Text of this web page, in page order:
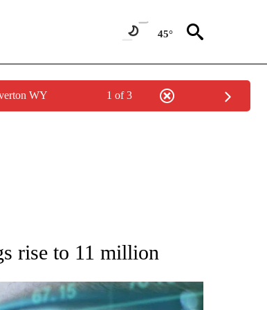
45°
WY 1 of 3
ABOUT NEW PAGES ON "AP NATIONAL BUSINESS".
rise to 11 million